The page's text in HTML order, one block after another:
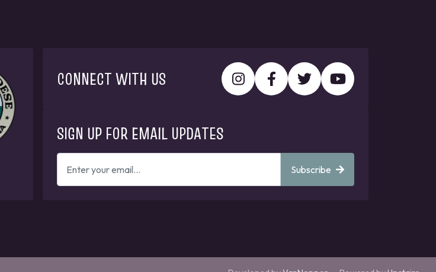
CONNECT WITH US
SIGN UP FOR EMAIL UPDATES
ENTER
YOUR
EMAIL
Subscribe